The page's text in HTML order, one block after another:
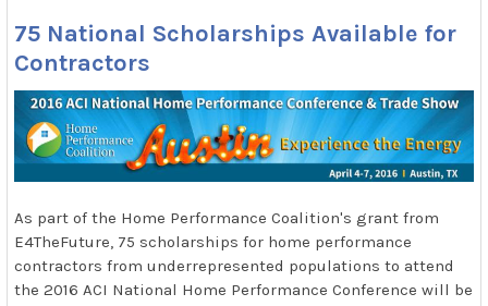
75 National Scholarships Available for
Contractors
As part of the Home Performance Coalition's grant from
E4TheFuture, 75 scholarships for home performance
contractors from underrepresented populations to attend
the 2016 ACI National Home Performance Conference will be